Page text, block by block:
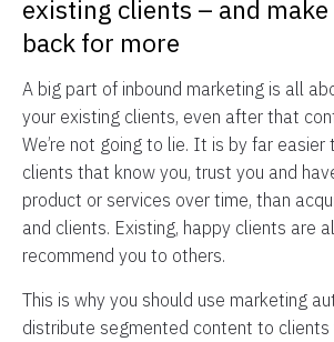
existing clients – and
back for more
A big part of inbound marketing is all
your existing clients, even after that
We’re not going to lie. It is by far
clients that know you, trust you and
product or services over time, than
and clients. Existing, happy clients are
recommend you to others.
This is why you should use marketing
distribute segmented content to